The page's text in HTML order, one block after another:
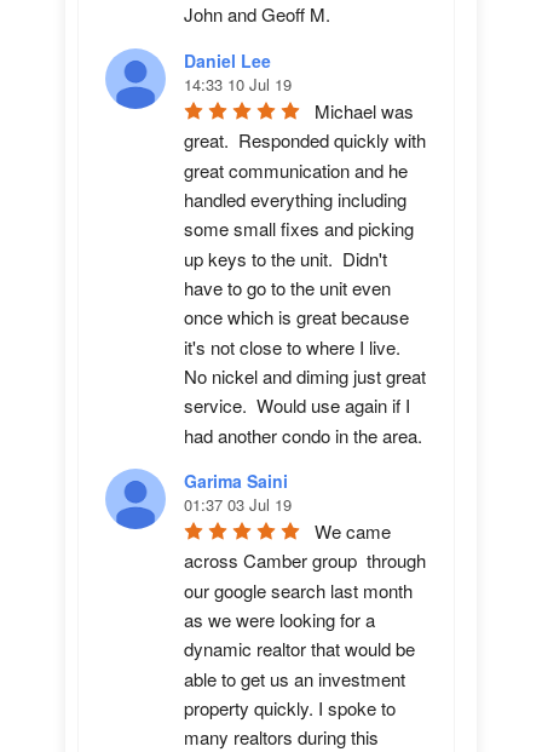
John and Geoff M.
Daniel Lee
14:33 10 Jul 19
Michael was
great.  Responded quickly with
great communication and he
handled everything including
some small fixes and picking
up keys to the unit.  Didn't
have to go to the unit even
once which is great because
it's not close to where I live.
No nickel and diming just great
service.  Would use again if I
had another condo in the area.
Garima Saini
01:37 03 Jul 19
We came
across Camber group  through
our google search last month
as we were looking for a
dynamic realtor that would be
able to get us an investment
property quickly. I spoke to
many realtors during this